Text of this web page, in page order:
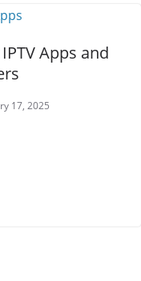
Apps and
17, 2025